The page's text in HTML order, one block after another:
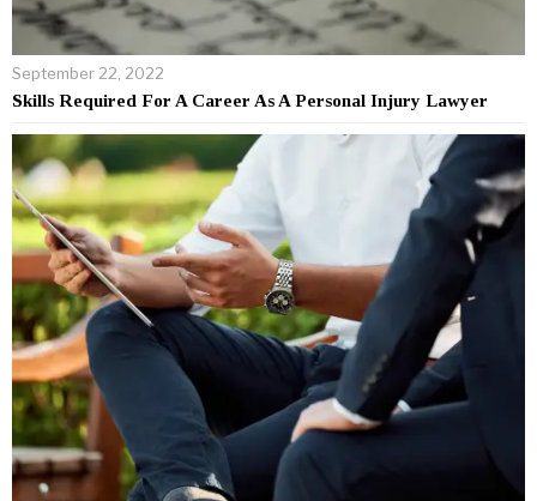
September 22, 2022
Skills Required For A Career As A Personal Injury Lawyer